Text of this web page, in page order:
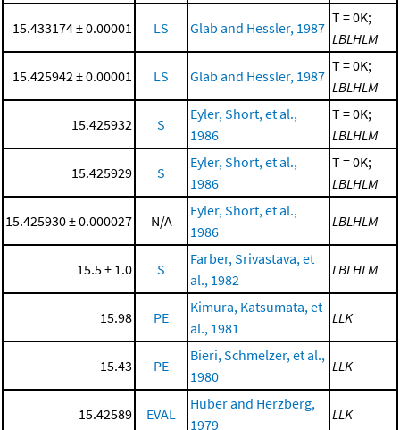
15.433174 ± 0.00001 LS Glab and Hessler, 1987
T = 0K;
LBLHLM
15.425942 ± 0.00001 LS Glab and Hessler, 1987
T = 0K;
LBLHLM
15.425932 S
Eyler, Short, et al.,
1986
T = 0K;
LBLHLM
15.425929 S
Eyler, Short, et al.,
1986
T = 0K;
LBLHLM
15.425930 ± 0.000027 N/A
Eyler, Short, et al.,
1986
LBLHLM
15.5 ± 1.0 S
Farber, Srivastava, et
al., 1982
LBLHLM
15.98 PE
Kimura, Katsumata, et
al., 1981
LLK
15.43 PE
Bieri, Schmelzer, et al.,
1980
LLK
15.42589 EVAL
Huber and Herzberg,
1979
LLK